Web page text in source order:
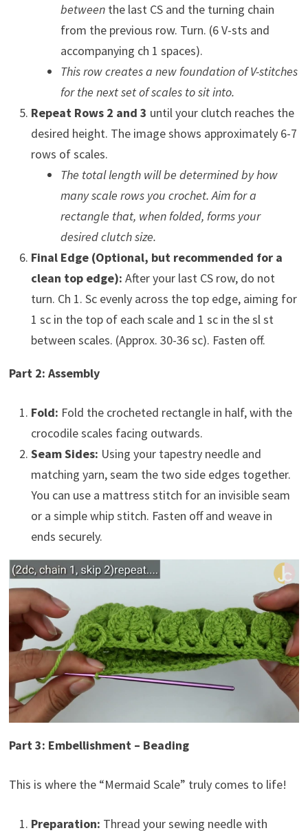
betweenthe last CS and the turning chain
from the previous row. Turn. (6 V-sts and
accompanying ch 1 spaces).
This row creates a new foundation of V-stitches
for the next set of scales to sit into.
Repeat Rows 2 and 3 until your clutch reaches the
desired height. The image shows approximately 6-7
rows of scales.
The total length will be determined by how
many scale rows you crochet. Aim for a
rectangle that, when folded, forms your
desired clutch size.
Final Edge (Optional, but recommended for a
clean top edge): After your last CS row, do not
turn. Ch 1. Sc evenly across the top edge, aiming for
1 sc in the top of each scale and 1 sc in the sl st
between scales. (Approx. 30-36 sc). Fasten off.
Part 2: Assembly
Fold: Fold the crocheted rectangle in half, with the
crocodile scales facing outwards.
Seam Sides: Using your tapestry needle and
matching yarn, seam the two side edges together.
You can use a mattress stitch for an invisible seam
or a simple whip stitch. Fasten off and weave in
ends securely.
Part 3: Embellishment – Beading
This is where the “Mermaid Scale” truly comes to life!
Preparation: Thread your sewing needle with